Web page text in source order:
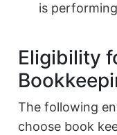
is
Eligibility
The following
choose book